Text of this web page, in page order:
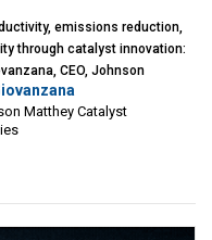
emissions reduction,
through catalyst innovation:
CEO, Johnson
Technologies
Matthey Catalyst